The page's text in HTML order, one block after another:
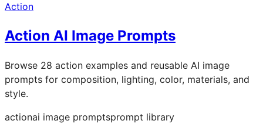
Action
Action AI Image Prompts
Browse 28 action examples and reusable AI image
prompts for composition, lighting, color, materials, and
style.
actionai image promptsprompt library